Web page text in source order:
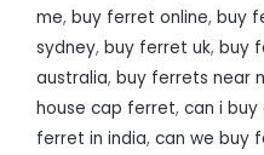
me, buy ferret online, buy
sydney, buy ferret uk, buy
australia, buy ferrets near
house cap ferret, can i
ferret in india, can we buy